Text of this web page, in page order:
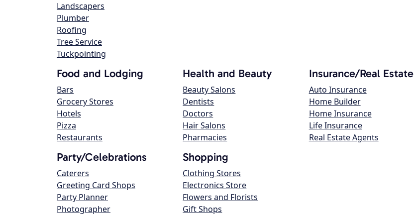
Landscapers
Plumber
Roofing
Tree Service
Tuckpointing
Food and Lodging
Bars
Grocery Stores
Hotels
Pizza
Restaurants
Health and Beauty
Beauty Salons
Dentists
Doctors
Hair Salons
Pharmacies
Insurance/Real Estate
Auto Insurance
Home Builder
Home Insurance
Life Insurance
Real Estate Agents
Party/Celebrations
Caterers
Greeting Card Shops
Party Planner
Photographer
Shopping
Clothing Stores
Electronics Store
Flowers and Florists
Gift Shops